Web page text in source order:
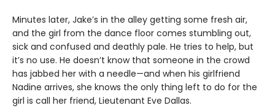
Minutes later, Jake’s in the alley getting some fresh air,
and the girl from the dance floor comes stumbling out,
sick and confused and deathly pale. He tries to help, but
it’s no use. He doesn’t know that someone in the crowd
has jabbed her with a needle—and when his girlfriend
Nadine arrives, she knows the only thing left to do for the
girl is call her friend, Lieutenant Eve Dallas.